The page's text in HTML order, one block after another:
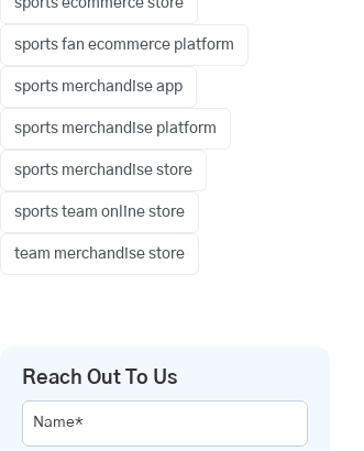
sports ecommerce store
sports fan ecommerce platform
sports merchandise app
sports merchandise platform
sports merchandise store
sports team online store
team merchandise store
Reach Out To Us
Name*